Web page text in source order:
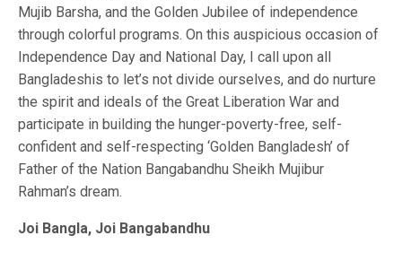
Mujib Barsha, and the Golden Jubilee of independence
through colorful programs. On this auspicious occasion of
Independence Day and National Day, I call upon all
Bangladeshis to let’s not divide ourselves, and do nurture
the spirit and ideals of the Great Liberation War and
participate in building the hunger-poverty-free, self-
confident and self-respecting ‘Golden Bangladesh’ of
Father of the Nation Bangabandhu Sheikh Mujibur
Rahman’s dream.
Joi Bangla, Joi Bangabandhu